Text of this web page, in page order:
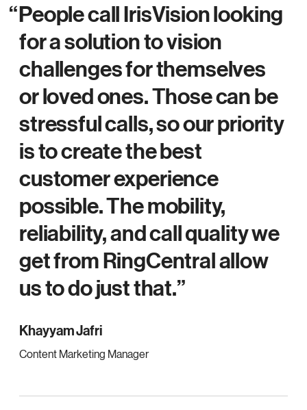
People call IrisVision looking
for a solution to vision
challenges for themselves
or loved ones. Those can be
stressful calls, so our priority
is to create the best
customer experience
possible. The mobility,
reliability, and call quality we
get from RingCentral allow
us to do just that.
Khayyam Jafri
Content Marketing Manager